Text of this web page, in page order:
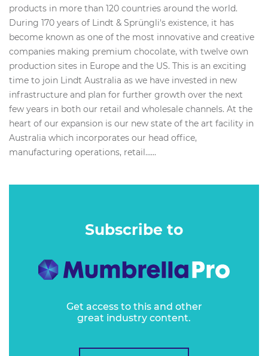
products in more than 120 countries around the world.
During 170 years of Lindt & Sprüngli's existence, it has
become known as one of the most innovative and creative
companies making premium chocolate, with twelve own
production sites in Europe and the US. This is an exciting
time to join Lindt Australia as we have invested in new
infrastructure and plan for further growth over the next
few years in both our retail and wholesale channels. At the
heart of our expansion is our new state of the art facility in
Australia which incorporates our head office,
manufacturing operations, retail…...
Subscribe to
Get access to this and other
great industry content.